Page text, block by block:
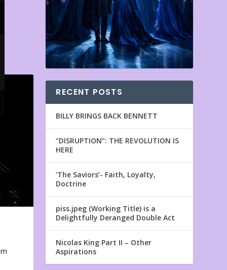
RECENT POSTS
BILLY BRINGS BACK BENNETT
“DISRUPTION”: THE REVOLUTION IS
HERE
‘The Saviors’- Faith, Loyalty,
Doctrine
piss.jpeg (Working Title) is a
Delightfully Deranged Double Act
Nicolas King Part II – Other
Aspirations